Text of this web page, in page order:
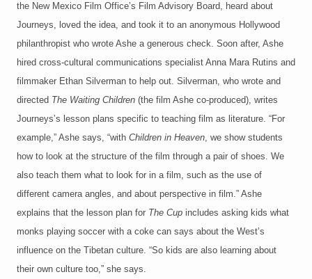
the New Mexico Film Office’s Film Advisory Board, heard about
Journeys, loved the idea, and took it to an anonymous Hollywood
philanthropist who wrote Ashe a generous check. Soon after, Ashe
hired cross-cultural communications specialist Anna Mara Rutins and
filmmaker Ethan Silverman to help out. Silverman, who wrote and
directed The Waiting Children (the film Ashe co-produced), writes
Journeys’s lesson plans specific to teaching film as literature. “For
example,” Ashe says, “with Children in Heaven, we show students
how to look at the structure of the film through a pair of shoes. We
also teach them what to look for in a film, such as the use of
different camera angles, and about perspective in film.” Ashe
explains that the lesson plan for The Cup includes asking kids what
monks playing soccer with a coke can says about the West’s
influence on the Tibetan culture. “So kids are also learning about
their own culture too,” she says.